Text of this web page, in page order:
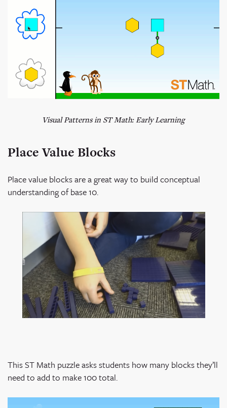
Visual Patterns in ST Math: Early Learning
Place Value Blocks
Place value blocks are a great way to build conceptual
understanding of base 10.
This ST Math puzzle asks students how many blocks they’ll
need to add to make 100 total.